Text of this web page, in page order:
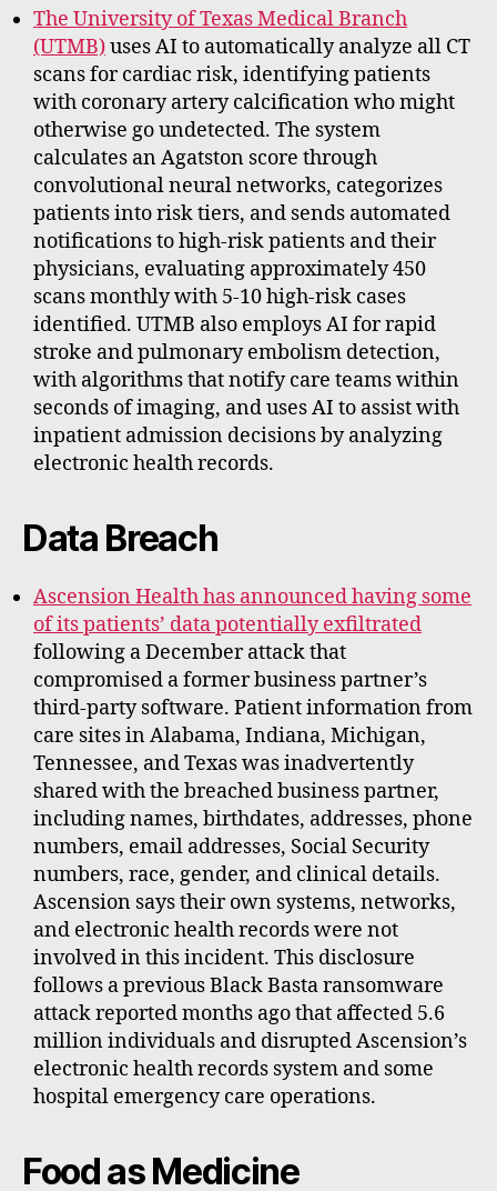
The University of Texas Medical Branch
(UTMB)uses AI to automatically analyze all CT
scans for cardiac risk, identifying patients
with coronary artery calcification who might
otherwise go undetected. The system
calculates an Agatston score through
convolutional neural networks, categorizes
patients into risk tiers, and sends automated
notifications to high-risk patients and their
physicians, evaluating approximately 450
scans monthly with 5-10 high-risk cases
identified. UTMB also employs AI for rapid
stroke and pulmonary embolism detection,
with algorithms that notify care teams within
seconds of imaging, and uses AI to assist with
inpatient admission decisions by analyzing
electronic health records.
Data Breach
Ascension Health has announced having some
of its patients’ data potentially exfiltrated
following a December attack that
compromised a former business partner’s
third-party software. Patient information from
care sites in Alabama, Indiana, Michigan,
Tennessee, and Texas was inadvertently
shared with the breached business partner,
including names, birthdates, addresses, phone
numbers, email addresses, Social Security
numbers, race, gender, and clinical details.
Ascension says their own systems, networks,
and electronic health records were not
involved in this incident. This disclosure
follows a previous Black Basta ransomware
attack reported months ago that affected 5.6
million individuals and disrupted Ascension’s
electronic health records system and some
hospital emergency care operations.
Food as Medicine